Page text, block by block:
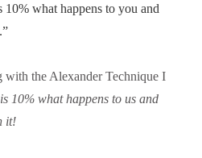
10% what happens to you and
with the Alexander Technique I
10% what happens to us and
it!